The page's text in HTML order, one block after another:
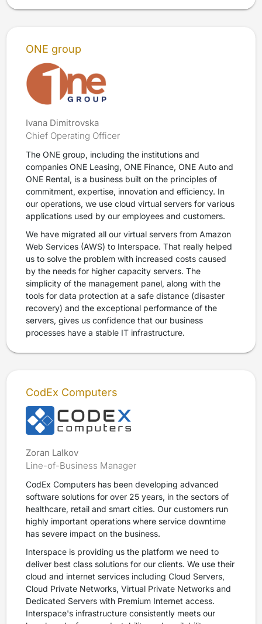
ONE group
Ivana Dimitrovska
Chief Operating Officer
The ONE group, including the institutions and
companies ONE Leasing, ONE Finance, ONE Auto and
ONE Rental, is a business built on the principles of
commitment, expertise, innovation and efficiency. In
our operations, we use cloud virtual servers for various
applications used by our employees and customers.
We have migrated all our virtual servers from Amazon
Web Services (AWS) to Interspace. That really helped
us to solve the problem with increased costs caused
by the needs for higher capacity servers. The
simplicity of the management panel, along with the
tools for data protection at a safe distance (disaster
recovery) and the exceptional performance of the
servers, gives us confidence that our business
processes have a stable IT infrastructure.
CodEx Computers
Zoran Lalkov
Line-of-Business Manager
CodEx Computers has been developing advanced
software solutions for over 25 years, in the sectors of
healthcare, retail and smart cities. Our customers run
highly important operations where service downtime
has severe impact on the business.
Interspace is providing us the platform we need to
deliver best class solutions for our clients. We use their
cloud and internet services including Cloud Servers,
Cloud Private Networks, Virtual Private Networks and
Dedicated Servers with Premium Internet access.
Interspace's infrastructure consistently meets our